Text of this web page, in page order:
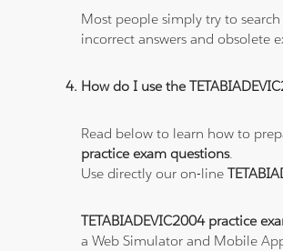
Most people simply try to
incorrect answers and obsolete
How do I use the
Read below to learn how to
practice exam questions.
Use directly our on-line
TETABIADEVIC2004 practice
a Web Simulator and Mobile